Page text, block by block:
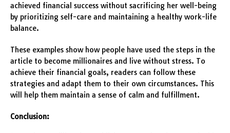
achieved financial success without sacrificing her well-being
by prioritizing self-care and maintaining a healthy work-life
balance.
These examples show how people have used the steps in the
article to become millionaires and live without stress. To
achieve their financial goals, readers can follow these
strategies and adapt them to their own circumstances. This
will help them maintain a sense of calm and fulfillment.
Conclusion: